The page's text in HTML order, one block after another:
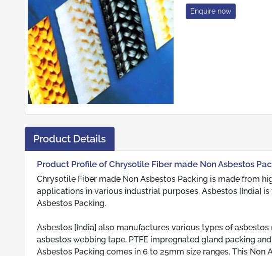
Enquire now
Product Details
Product Profile of Chrysotile Fiber made Non Asbestos
Chrysotile Fiber made Non Asbestos Packing is made from
applications in various industrial purposes. Asbestos [India]
Asbestos Packing.
Asbestos [India] also manufactures various types of
asbestos webbing tape, PTFE impregnated gland packing
Asbestos Packing comes in 6 to 25mm size ranges. This